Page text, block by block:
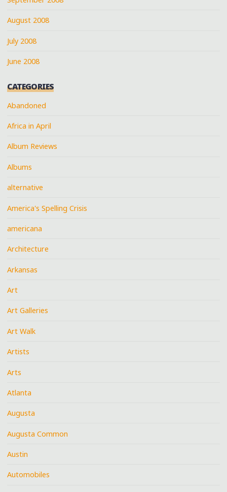
August 2008
July 2008
June 2008
CATEGORIES
Abandoned
Africa in April
Album Reviews
Albums
alternative
America's Spelling Crisis
americana
Architecture
Arkansas
Art
Art Galleries
Art Walk
Artists
Arts
Atlanta
Augusta
Augusta Common
Austin
Automobiles